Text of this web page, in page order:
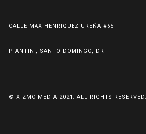
CALLE MAX HENRIQUEZ UREÑA #55
PIANTINI, SANTO DOMINGO, DR
© XIZMO MEDIA 2021. ALL RIGHTS RESERVED.